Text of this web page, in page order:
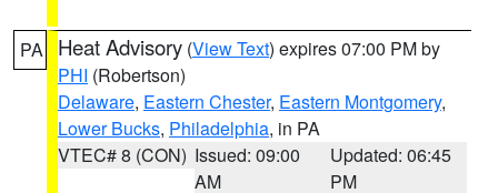
PA Heat Advisory (View Text) expires 07:00 PM by
PHI (Robertson)
Delaware, Eastern Chester, Eastern Montgomery,
Lower Bucks, Philadelphia, in PA
VTEC# 8 (CON) Issued: 09:00
AM
Updated: 06:45
PM